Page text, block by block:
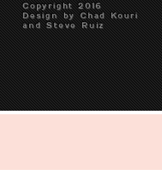
Copyright 2016
Design by Chad Kouri
and Steve Ruiz